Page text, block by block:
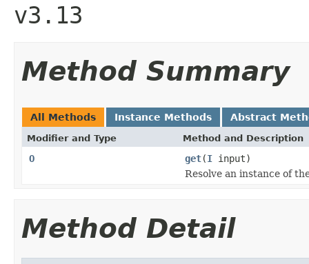
v3.13
Method Summary
All Methods Instance Methods Abstract
Modifier and Type Method and Description
O get(I input)
Resolve an instance of
Method Detail